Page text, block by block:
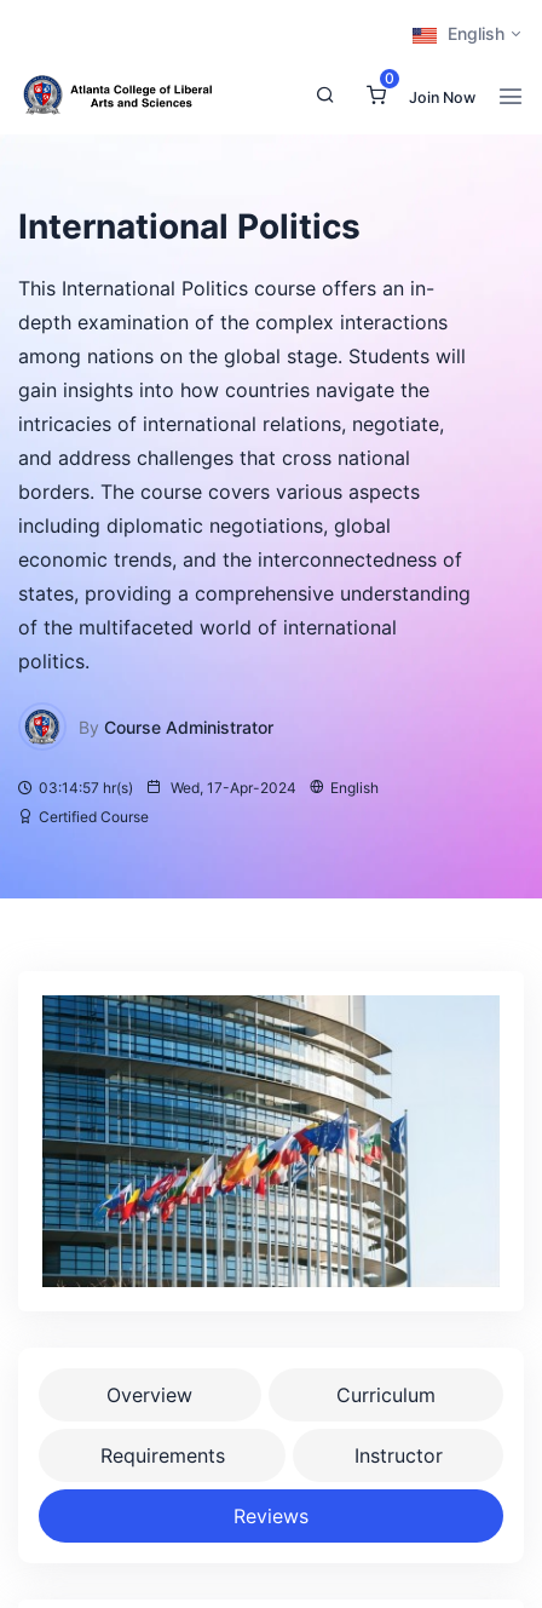
English
0
Join Now
International Politics
This International Politics course offers an in-
depth examination of the complex interactions
among nations on the global stage. Students will
gain insights into how countries navigate the
intricacies of international relations, negotiate,
and address challenges that cross national
borders. The course covers various aspects
including diplomatic negotiations, global
economic trends, and the interconnectedness of
states, providing a comprehensive understanding
of the multifaceted world of international
politics.
By Course Administrator
03:14:57 hr(s) Wed, 17-Apr-2024
English
Certified Course
Overview Curriculum
Requirements Instructor
Reviews